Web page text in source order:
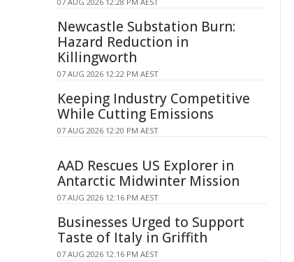
Newcastle Substation Burn:
Hazard Reduction in
Killingworth
07 AUG 2026 12:22 PM AEST
Keeping Industry Competitive
While Cutting Emissions
07 AUG 2026 12:20 PM AEST
AAD Rescues US Explorer in
Antarctic Midwinter Mission
07 AUG 2026 12:16 PM AEST
Businesses Urged to Support
Taste of Italy in Griffith
07 AUG 2026 12:16 PM AEST